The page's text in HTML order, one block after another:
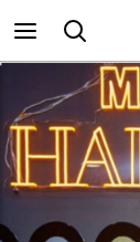
Main
menu
Search